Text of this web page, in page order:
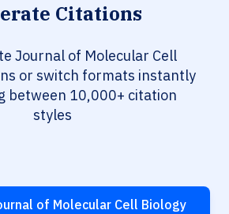
Citations
Journal of Molecular Cell
or switch formats instantly
between 10,000+ citation
styles
of Molecular Cell Biology